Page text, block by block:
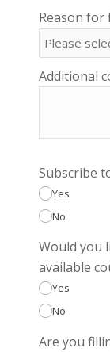
Reason
Additional
Subscribe
Yes
No
Would you
available
Yes
No
Are you